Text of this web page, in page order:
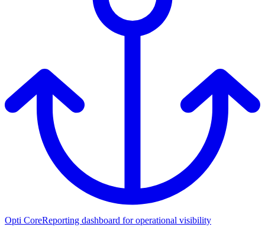
Opti CoreReporting dashboard for operational visibility